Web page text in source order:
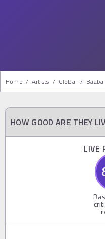
Home / Artists / Global /
HOW GOOD ARE THEY
LIVE